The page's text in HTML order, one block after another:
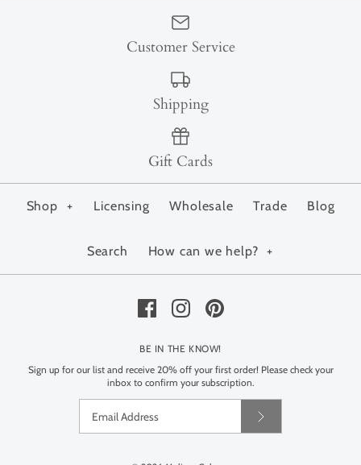
Customer Service
Shipping
Gift Cards
Shop + Licensing Wholesale Trade Blog
Search How can we help? +
BE IN THE KNOW!
Sign up for our list and receive 20% off your first order! Please check your
inbox to confirm your subscription.